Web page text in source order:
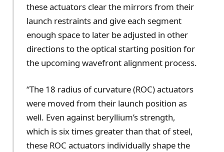
these actuators clear the mirrors from their
launch restraints and give each segment
enough space to later be adjusted in other
directions to the optical starting position for
the upcoming wavefront alignment process.
“The 18 radius of curvature (ROC) actuators
were moved from their launch position as
well. Even against beryllium’s strength,
which is six times greater than that of steel,
these ROC actuators individually shape the